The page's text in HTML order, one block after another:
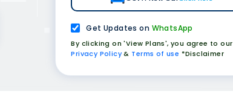
Get Updates on WhatsApp
By clicking on 'View Plans', you agree to our
Privacy Policy& Terms of use *Disclaimer